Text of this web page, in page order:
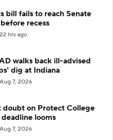
bill fails to reach Senate
recess
22 hrs ago
walks back ill-advised
dig at Indiana
Aug 7, 2026
doubt on Protect College
looms
Aug 7, 2026